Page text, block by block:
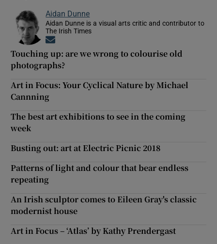
Aidan Dunne
Aidan Dunne is a visual arts critic and contributor to
The Irish Times
Touching up: are we wrong to colourise old
photographs?
Art in Focus: Your Cyclical Nature by Michael
Cannning
The best art exhibitions to see in the coming
week
Busting out: art at Electric Picnic 2018
Patterns of light and colour that bear endless
repeating
An Irish sculptor comes to Eileen Gray's classic
modernist house
Art in Focus – ‘Atlas’ by Kathy Prendergast